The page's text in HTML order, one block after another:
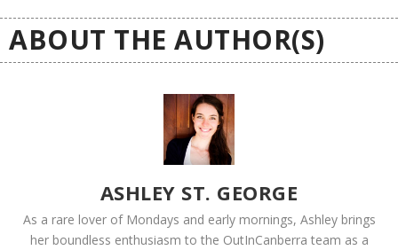
ABOUT THE AUTHOR(S)
ASHLEY ST. GEORGE
As a rare lover of Mondays and early mornings, Ashley brings
her boundless enthusiasm to the OutInCanberra team as a